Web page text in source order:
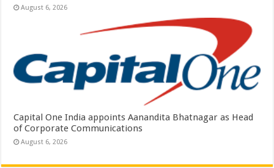
August 6, 2026
Capital One India appoints Aanandita Bhatnagar as Head
of Corporate Communications
August 6, 2026